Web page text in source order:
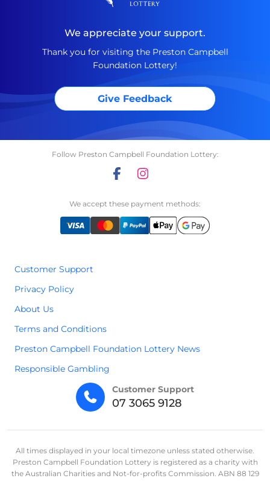
We appreciate your support.
Thank you for visiting the Preston Campbell
Foundation Lottery!
Give Feedback
Follow Preston Campbell Foundation Lottery:
We accept these payment methods:
Customer Support
Privacy Policy
About Us
Terms and Conditions
Preston Campbell Foundation Lottery News
Responsible Gambling
Customer Support
07 3065 9128
All times displayed in your local timezone unless stated otherwise.
Preston Campbell Foundation Lottery is registered as a charity with
the Australian Charities and Not-for-profits Commission. ABN 88 129